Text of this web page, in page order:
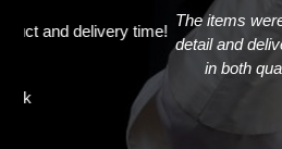
The items were perfectly
detail and delivered quickly. They
in both quality and service -
everything! Br